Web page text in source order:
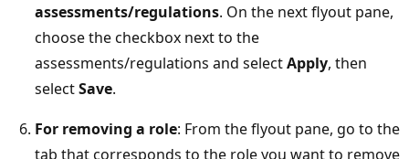
assessments/regulations. On the next flyout pane,
choose the checkbox next to the
assessments/regulations and selectApply, then
selectSave.
For removing a role: From the flyout pane, go to the
tab that corresponds to the role you want to remove